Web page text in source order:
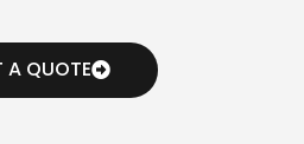
A QUOTE